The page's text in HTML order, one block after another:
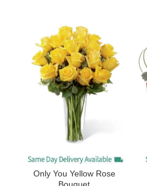
Only You Yellow Rose